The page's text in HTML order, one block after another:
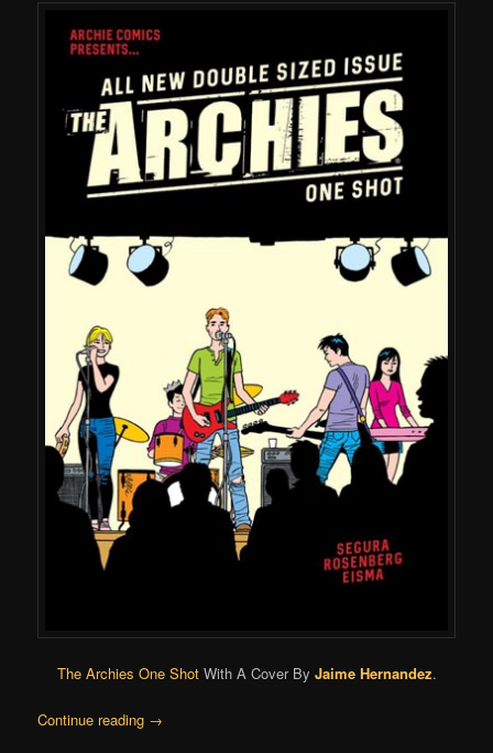
The Archies One Shot With A Cover By Jaime Hernandez.
Continue reading →